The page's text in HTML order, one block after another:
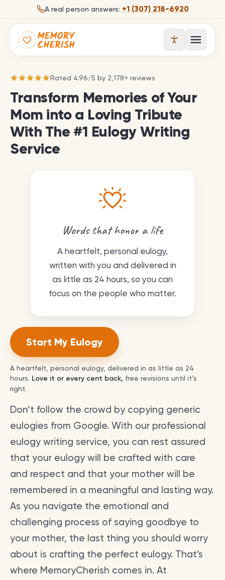
Skip to contentA real person answers: +1 (307) 218-6920
Open
Rated 4.96/5 by 2,178+ reviews
Transform Memories of Your
Mom into a Loving Tribute
With The #1 Eulogy Writing
Service
Words that honor a life
A heartfelt, personal eulogy,
written with you and delivered in
as little as 24 hours, so you can
focus on the people who matter.
Start My Eulogy
A heartfelt, personal eulogy, delivered in as little as 24
hours. Love it or every cent back, free revisions until it’s
right.
Don’t follow the crowd by copying generic
eulogies from Google. With our professional
eulogy writing service, you can rest assured
that your eulogy will be crafted with care
and respect and that your mother will be
remembered in a meaningful and lasting way.
As you navigate the emotional and
challenging process of saying goodbye to
your mother, the last thing you should worry
about is crafting the perfect eulogy. That’s
where MemoryCherish comes in. At